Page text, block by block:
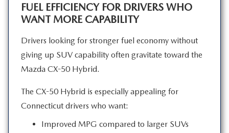
FUEL EFFICIENCY FOR DRIVERS WHO
WANT MORE CAPABILITY
Drivers looking for stronger fuel economy without
giving up SUV capability often gravitate toward the
Mazda CX-50 Hybrid.
The CX-50 Hybrid is especially appealing for
Connecticut drivers who want:
Improved MPG compared to larger SUVs